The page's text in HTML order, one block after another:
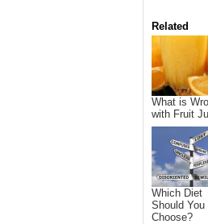
Related
What is
with Fruit
Which Diet
Should You
Choose?